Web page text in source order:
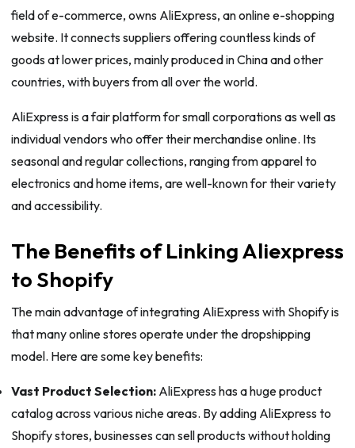
field of e-commerce, owns AliExpress, an online e-shopping
website. It connects suppliers offering countless kinds of
goods at lower prices, mainly produced in China and other
countries, with buyers from all over the world.
AliExpress is a fair platform for small corporations as well as
individual vendors who offer their merchandise online. Its
seasonal and regular collections, ranging from apparel to
electronics and home items, are well-known for their variety
and accessibility.
The Benefits of Linking Aliexpress
to Shopify
The main advantage of integrating AliExpress with Shopify is
that many online stores operate under the dropshipping
model. Here are some key benefits:
Vast Product Selection:AliExpress has a huge product
catalog across various niche areas. By adding AliExpress to
Shopify stores, businesses can sell products without holding